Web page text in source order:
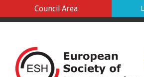
Council Area